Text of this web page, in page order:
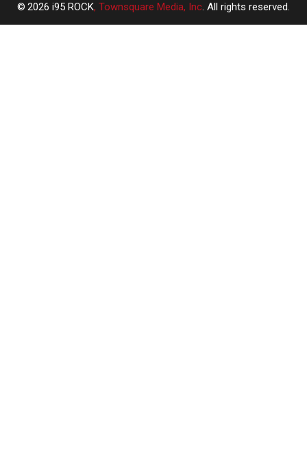
2026 i95 ROCK, Townsquare Media, Inc. All rights reserved.